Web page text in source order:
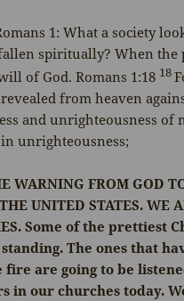
1: What a society
spiritually? When the
of God. Romans 1:18 18
from heaven
and unrighteousness of
unrighteousness;
WARNING FROM GOD
UNITED STATES. WE
Some of the prettiest
standing. The ones that
fire are going to be
in our churches today.